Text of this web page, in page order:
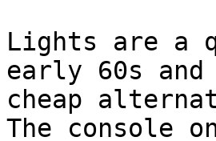
Lights are a
early 60s
cheap
The console